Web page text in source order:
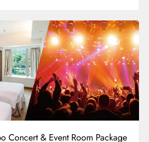
Concert & Event Room Package